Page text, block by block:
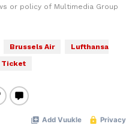
or policy of Multimedia Group
Brussels Air
Lufthansa
Ticket